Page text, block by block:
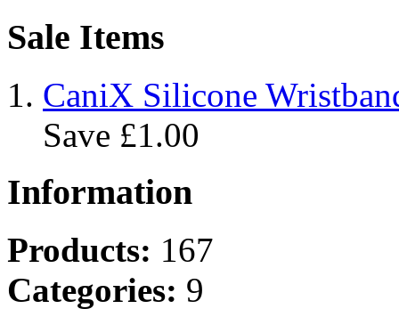
Sale Items
CaniX Silicone
Save £1.00
Information
Products: 167
Categories: 9